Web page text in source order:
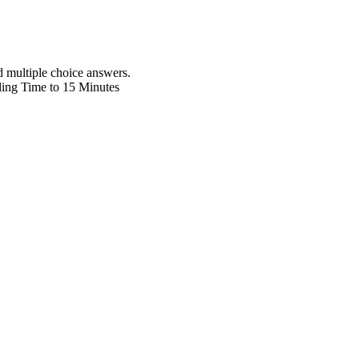
multiple choice answers.
Time to 15 Minutes